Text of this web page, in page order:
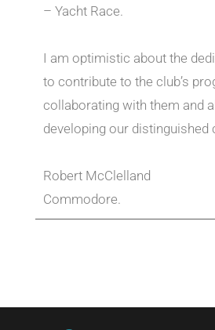
– Yacht Race.
I am optimistic about the
to contribute to the club’s
collaborating with them and
developing our distinguished
Robert McClelland
Commodore.